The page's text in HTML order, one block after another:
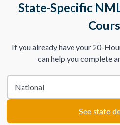
State-Specific
If you already have your 20-
can help you complete
See state